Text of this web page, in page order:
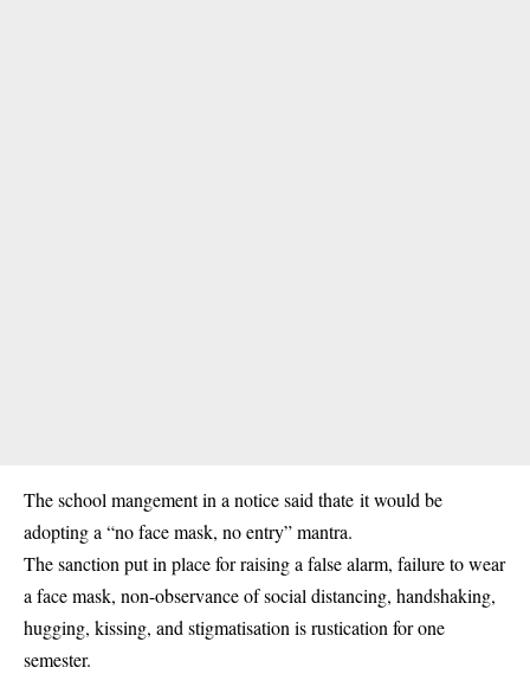
The school mangement in a notice said thate it would be
adopting a “no face mask, no entry” mantra.
The sanction put in place for raising a false alarm, failure to wear
a face mask, non-observance of social distancing, handshaking,
hugging, kissing, and stigmatisation is rustication for one
semester.